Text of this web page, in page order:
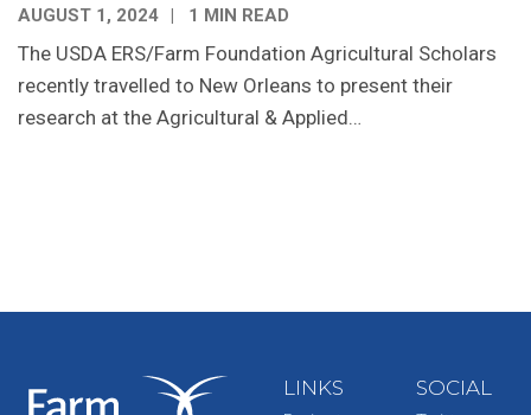
AUGUST 1, 2024 1 MIN READ
The USDA ERS/Farm Foundation Agricultural Scholars
recently travelled to New Orleans to present their
research at the Agricultural & Applied…
LINKS SOCIAL